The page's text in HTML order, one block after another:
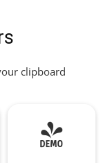
clipboard
"